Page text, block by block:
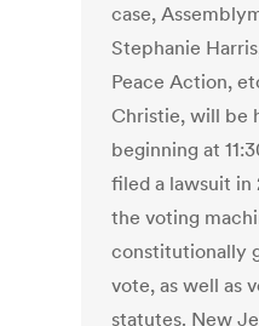
case,
Stephanie
Peace Action,
Christie, will be
beginning at
filed a lawsuit
the voting
constitutionally
vote, as well as
statutes. New